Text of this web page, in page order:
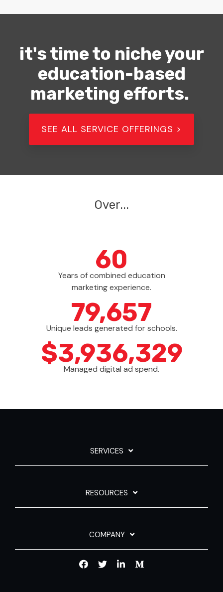
it's time to niche your
education-based
marketing efforts.
SEE ALL SERVICE OFFERINGS >
Over...
60
Years of combined education
marketing experience.
79,861
Unique leads generated for schools.
$3,963,467
Managed digital ad spend.
SERVICES
RESOURCES
COMPANY